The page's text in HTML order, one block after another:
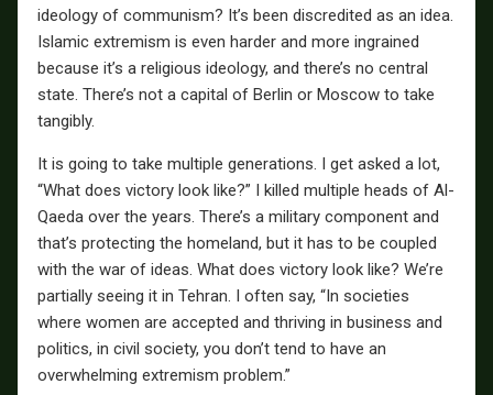
ideology of communism? It’s been discredited as an idea.
Islamic extremism is even harder and more ingrained
because it’s a religious ideology, and there’s no central
state. There’s not a capital of Berlin or Moscow to take
tangibly.
It is going to take multiple generations. I get asked a lot,
“What does victory look like?” I killed multiple heads of Al-
Qaeda over the years. There’s a military component and
that’s protecting the homeland, but it has to be coupled
with the war of ideas. What does victory look like? We’re
partially seeing it in Tehran. I often say, “In societies
where women are accepted and thriving in business and
politics, in civil society, you don’t tend to have an
overwhelming extremism problem.”